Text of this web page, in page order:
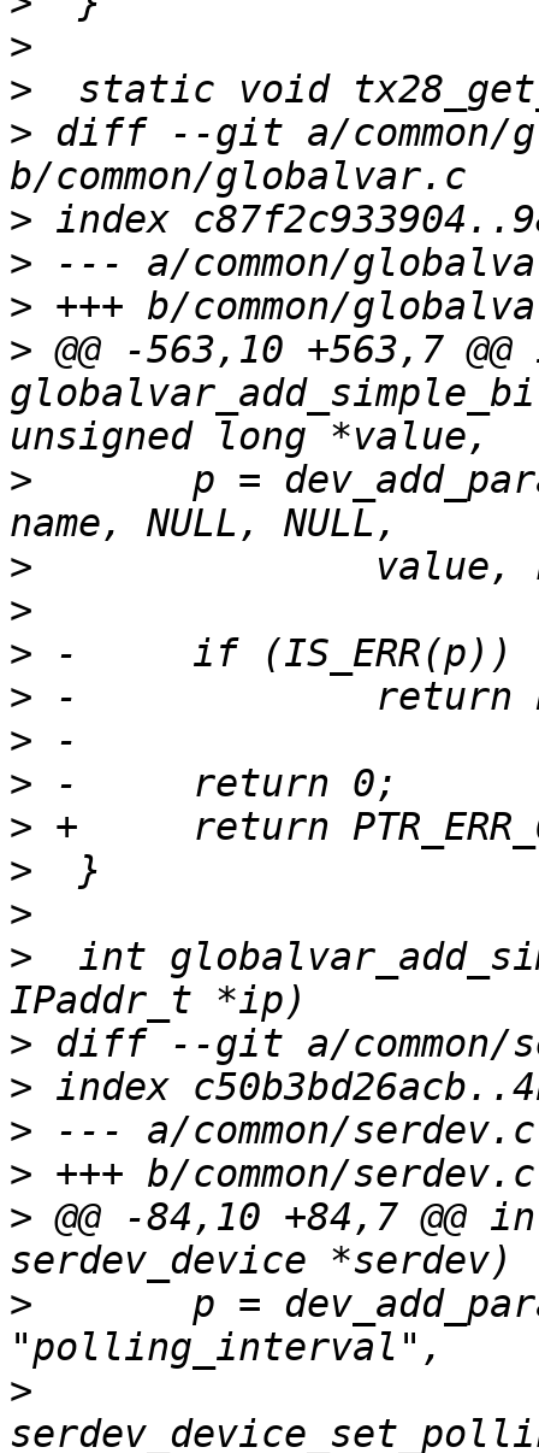
>
>
> diff --git a/common/
>
>
>
> @@ -563,10 +563,7
>
>
>
>
>
>
>
>
>
>
>
int
>
>
>
>
> @@ -84,10 +84,7
>
>